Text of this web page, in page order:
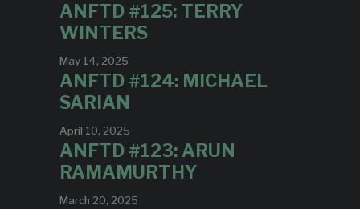
ANFTD #125: TERRY
WINTERS
May 14, 2025
ANFTD #124: MICHAEL
SARIAN
April 10, 2025
ANFTD #123: ARUN
RAMAMURTHY
March 20, 2025